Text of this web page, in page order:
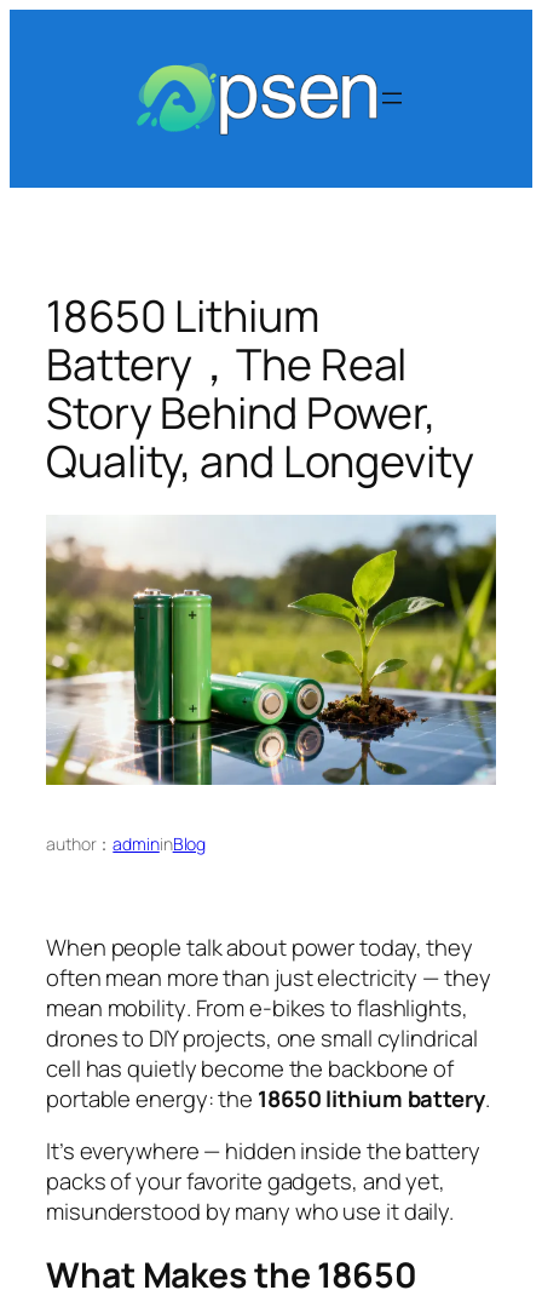
18650 Lithium
Battery，The Real
Story Behind Power,
Quality, and Longevity
author：admininBlog
When people talk about power today, they
often mean more than just electricity — they
mean mobility. From e-bikes to flashlights,
drones to DIY projects, one small cylindrical
cell has quietly become the backbone of
portable energy: the 18650 lithium battery.
It’s everywhere — hidden inside the battery
packs of your favorite gadgets, and yet,
misunderstood by many who use it daily.
What Makes the 18650